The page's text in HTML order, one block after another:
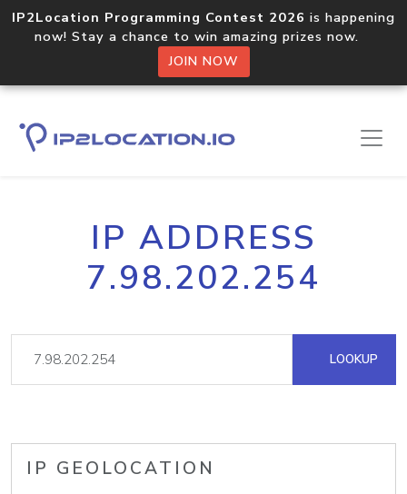
IP2Location Programming Contest 2026 is happening
now! Stay a chance to win amazing prizes now.
JOIN NOW
IP ADDRESS
7.98.202.254
LOOKUP
IP GEOLOCATION